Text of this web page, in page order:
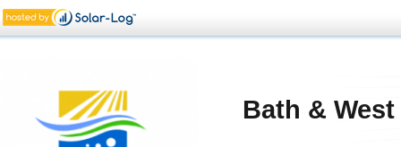
Bath &